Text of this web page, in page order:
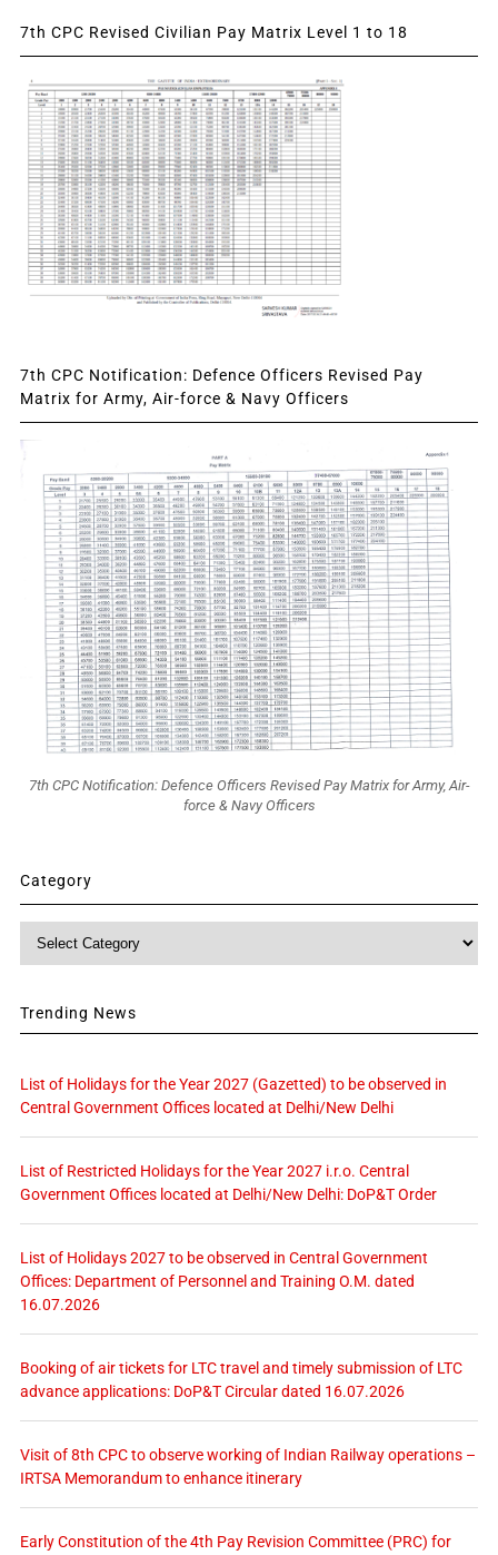
7th CPC Revised Civilian Pay Matrix Level 1 to 18
7th CPC Notification: Defence Officers Revised Pay
Matrix for Army, Air-force & Navy Officers
7th CPC Notification: Defence Officers Revised Pay Matrix for Army, Air-
force & Navy Officers
Category
Trending News
List of Holidays for the Year 2027 (Gazetted) to be observed in
Central Government Offices located at Delhi/New Delhi
List of Restricted Holidays for the Year 2027 i.r.o. Central
Government Offices located at Delhi/New Delhi: DoP&T Order
List of Holidays 2027 to be observed in Central Government
Offices: Department of Personnel and Training O.M. dated
16.07.2026
Booking of air tickets for LTC travel and timely submission of LTC
advance applications: DoP&T Circular dated 16.07.2026
Visit of 8th CPC to observe working of Indian Railway operations –
IRTSA Memorandum to enhance itinerary
Early Constitution of the 4th Pay Revision Committee (PRC) for